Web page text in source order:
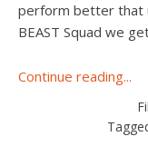
perform better that
BEAST Squad we
Continue reading...